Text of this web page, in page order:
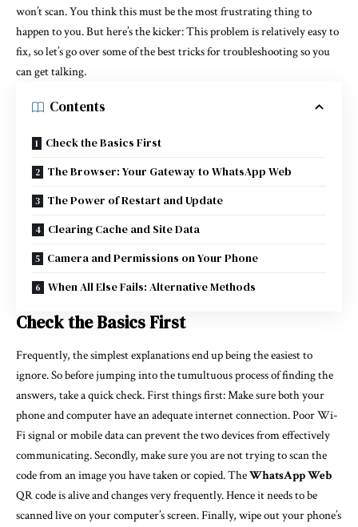
won’t scan. You think this must be the most frustrating thing to
happen to you. But here’s the kicker: This problem is relatively easy to
fix, so let’s go over some of the best tricks for troubleshooting so you
can get talking.
Contents
Check the Basics First
The Browser: Your Gateway to WhatsApp Web
The Power of Restart and Update
Clearing Cache and Site Data
Camera and Permissions on Your Phone
When All Else Fails: Alternative Methods
Check the Basics First
Frequently, the simplest explanations end up being the easiest to
ignore. So before jumping into the tumultuous process of finding the
answers, take a quick check. First things first: Make sure both your
phone and computer have an adequate internet connection. Poor Wi-
Fi signal or mobile data can prevent the two devices from effectively
communicating. Secondly, make sure you are not trying to scan the
code from an image you have taken or copied. TheWhatsApp Web
QR code is alive and changes very frequently. Hence it needs to be
scanned live on your computer’s screen. Finally, wipe out your phone’s